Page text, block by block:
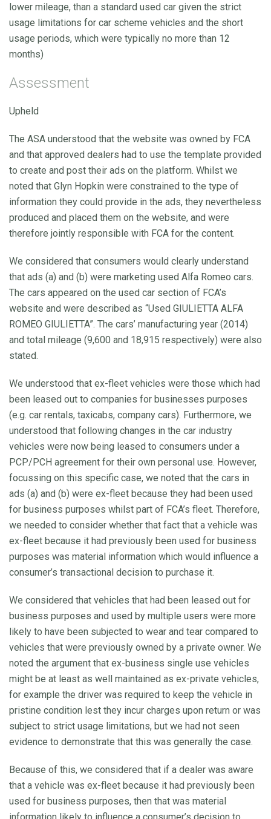
lower mileage, than a standard used car given the strict
usage limitations for car scheme vehicles and the short
usage periods, which were typically no more than 12
months)
Assessment
Upheld
The ASA understood that the website was owned by FCA
and that approved dealers had to use the template provided
to create and post their ads on the platform. Whilst we
noted that Glyn Hopkin were constrained to the type of
information they could provide in the ads, they nevertheless
produced and placed them on the website, and were
therefore jointly responsible with FCA for the content.
We considered that consumers would clearly understand
that ads (a) and (b) were marketing used Alfa Romeo cars.
The cars appeared on the used car section of FCA’s
website and were described as “Used GIULIETTA ALFA
ROMEO GIULIETTA”. The cars’ manufacturing year (2014)
and total mileage (9,600 and 18,915 respectively) were also
stated.
We understood that ex-fleet vehicles were those which had
been leased out to companies for businesses purposes
(e.g. car rentals, taxicabs, company cars). Furthermore, we
understood that following changes in the car industry
vehicles were now being leased to consumers under a
PCP/PCH agreement for their own personal use. However,
focussing on this specific case, we noted that the cars in
ads (a) and (b) were ex-fleet because they had been used
for business purposes whilst part of FCA’s fleet. Therefore,
we needed to consider whether that fact that a vehicle was
ex-fleet because it had previously been used for business
purposes was material information which would influence a
consumer’s transactional decision to purchase it.
We considered that vehicles that had been leased out for
business purposes and used by multiple users were more
likely to have been subjected to wear and tear compared to
vehicles that were previously owned by a private owner. We
noted the argument that ex-business single use vehicles
might be at least as well maintained as ex-private vehicles,
for example the driver was required to keep the vehicle in
pristine condition lest they incur charges upon return or was
subject to strict usage limitations, but we had not seen
evidence to demonstrate that this was generally the case.
Because of this, we considered that if a dealer was aware
that a vehicle was ex-fleet because it had previously been
used for business purposes, then that was material
information likely to influence a consumer’s decision to